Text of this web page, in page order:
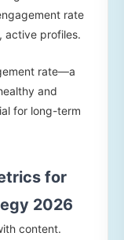
rate
active profiles.
rate—a
and
for long-term
for
2026
content.